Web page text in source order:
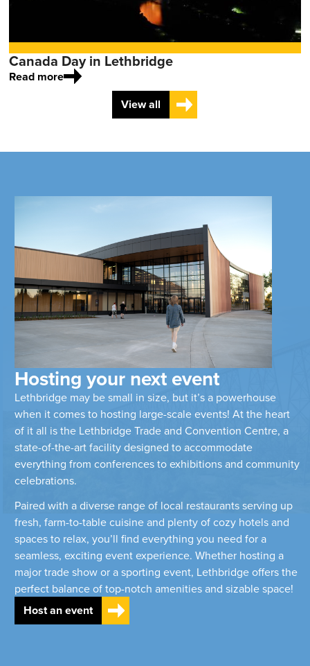
Canada Day in Lethbridge
Read more
View all
Hosting your next event
Lethbridge may be small in size, but it’s a powerhouse
when it comes to hosting large-scale events! At the heart
of it all is the Lethbridge Trade and Convention Centre, a
state-of-the-art facility designed to accommodate
everything from conferences to exhibitions and community
celebrations.
Paired with a diverse range of local restaurants serving up
fresh, farm-to-table cuisine and plenty of cozy hotels and
spaces to relax, you’ll find everything you need for a
seamless, exciting event experience. Whether hosting a
major trade show or a sporting event, Lethbridge offers the
perfect balance of top-notch amenities and sizable space!
Host an event